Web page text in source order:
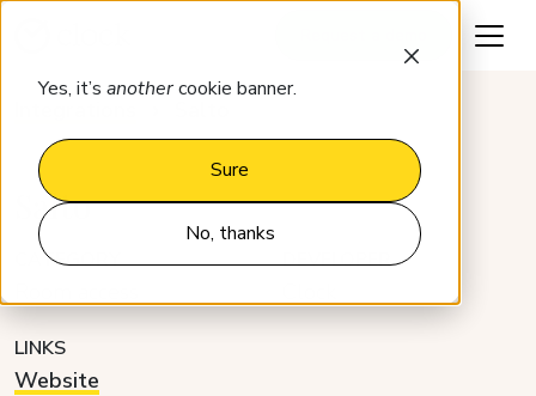
Yes, it’s anothercookie banner.
Sure
No, thanks
Salto
CATEGORY DEVELOPER
LINKS
Website